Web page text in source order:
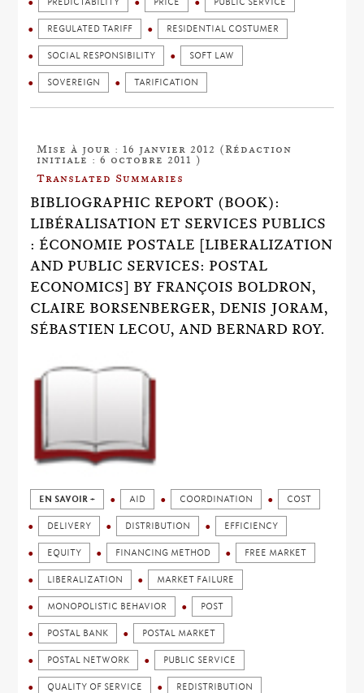
REGULATED TARIFF RESIDENTIAL COSTUMER
SOCIAL RESPONSIBILITY SOFT LAW
SOVEREIGN TARIFICATION
Mise à jour : 16 janvier 2012 (Rédaction
initiale : 6 octobre 2011 )
Translated Summaries
BIBLIOGRAPHIC REPORT (BOOK):
LIBÉRALISATION ET SERVICES PUBLICS
: ÉCONOMIE POSTALE [LIBERALIZATION
AND PUBLIC SERVICES: POSTAL
ECONOMICS] BY FRANÇOIS BOLDRON,
CLAIRE BORSENBERGER, DENIS JORAM,
SÉBASTIEN LECOU, AND BERNARD ROY.
EN SAVOIR + AID COORDINATION COST
DELIVERY DISTRIBUTION EFFICIENCY
EQUITY FINANCING METHOD FREE MARKET
LIBERALIZATION MARKET FAILURE
MONOPOLISTIC BEHAVIOR POST
POSTAL BANK POSTAL MARKET
POSTAL NETWORK PUBLIC SERVICE
QUALITY OF SERVICE REDISTRIBUTION